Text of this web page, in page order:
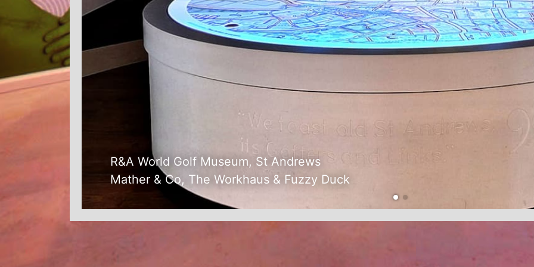
R&A World Golf Museum, St Andrews
Mather & Co, The Workhaus & Fuzzy Duck